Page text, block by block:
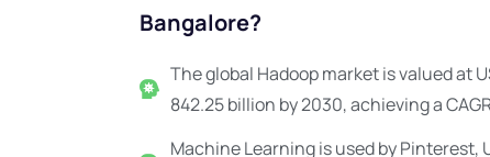
Bangalore?
The global Hadoop market is valued at
842.25 billion by 2030, achieving a
Machine Learning is used by Pinterest,